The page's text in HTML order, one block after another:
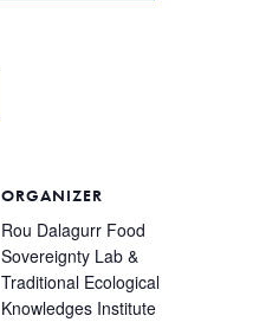
ORGANIZER
Rou Dalagurr Food
Sovereignty Lab &
Traditional Ecological
Knowledges Institute